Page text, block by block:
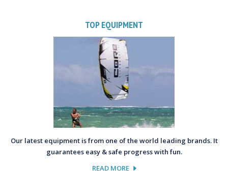
TOP EQUIPMENT
Our latest equipment is from one of the world leading brands. It
guarantees easy & safe progress with fun.
READ MORE